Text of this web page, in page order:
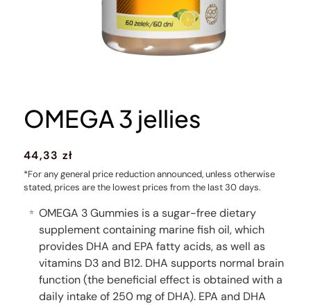
OMEGA 3 jellies
Regular
price
44,33 zł
*For any general price reduction announced, unless otherwise
stated, prices are the lowest prices from the last 30 days.
⭐ OMEGA 3 Gummies is a sugar-free dietary
supplement containing marine fish oil, which
provides DHA and EPA fatty acids, as well as
vitamins D3 and B12. DHA supports normal brain
function (the beneficial effect is obtained with a
daily intake of 250 mg of DHA). EPA and DHA